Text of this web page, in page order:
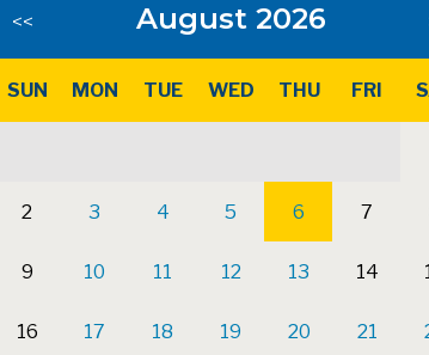
<< August 2026
SUN MON TUE WED THU FRI
2 3 4 5 6 7
9 10 11 12 13 14
16 17 18 19 20 21